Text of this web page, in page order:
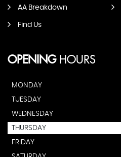
AA Breakdown
Find Us
OPENINGHOURS
MONDAY
TUESDAY
WEDNESDAY
THURSDAY
FRIDAY